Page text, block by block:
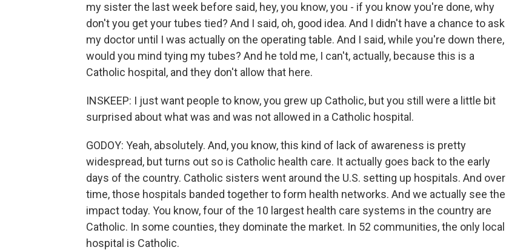
my sister the last week before said, hey, you know, you - if you know you're done, why
don't you get your tubes tied? And I said, oh, good idea. And I didn't have a chance to ask
my doctor until I was actually on the operating table. And I said, while you're down there,
would you mind tying my tubes? And he told me, I can't, actually, because this is a
Catholic hospital, and they don't allow that here.
INSKEEP: I just want people to know, you grew up Catholic, but you still were a little bit
surprised about what was and was not allowed in a Catholic hospital.
GODOY: Yeah, absolutely. And, you know, this kind of lack of awareness is pretty
widespread, but turns out so is Catholic health care. It actually goes back to the early
days of the country. Catholic sisters went around the U.S. setting up hospitals. And over
time, those hospitals banded together to form health networks. And we actually see the
impact today. You know, four of the 10 largest health care systems in the country are
Catholic. In some counties, they dominate the market. In 52 communities, the only local
hospital is Catholic.